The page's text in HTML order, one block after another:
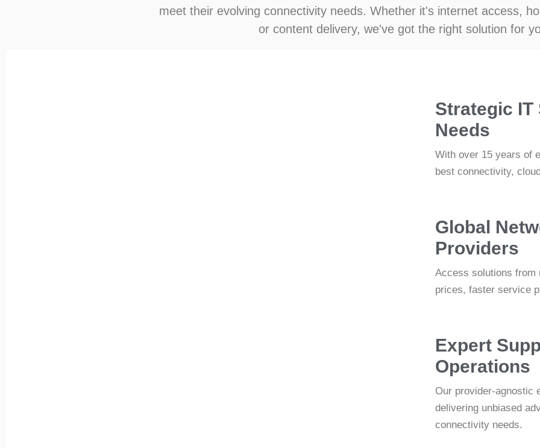
meet their evolving connectivity needs. Whether it's internet access,
or content delivery, we've got the right solution for
Strategic IT
Needs
With over 15 years of
best connectivity,
Global
Providers
Access solutions from
prices, faster service
Expert
Operations
Our provider-agnostic
delivering unbiased
connectivity needs.